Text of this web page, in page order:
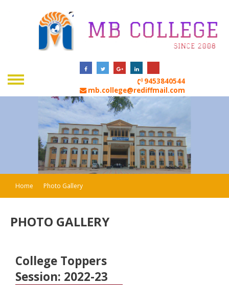
9453840544
mb.college@rediffmail.com
Home Photo Gallery
PHOTO GALLERY
College Toppers
Session: 2022-23